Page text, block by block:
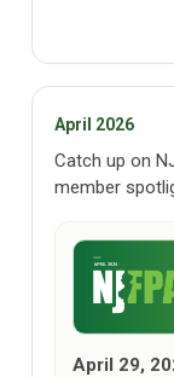
April 2026
Catch up on
member
April 29,